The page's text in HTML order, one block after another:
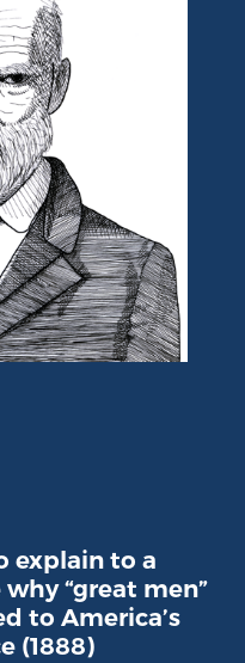
explain to a
“great men”
to America’s
(1888)